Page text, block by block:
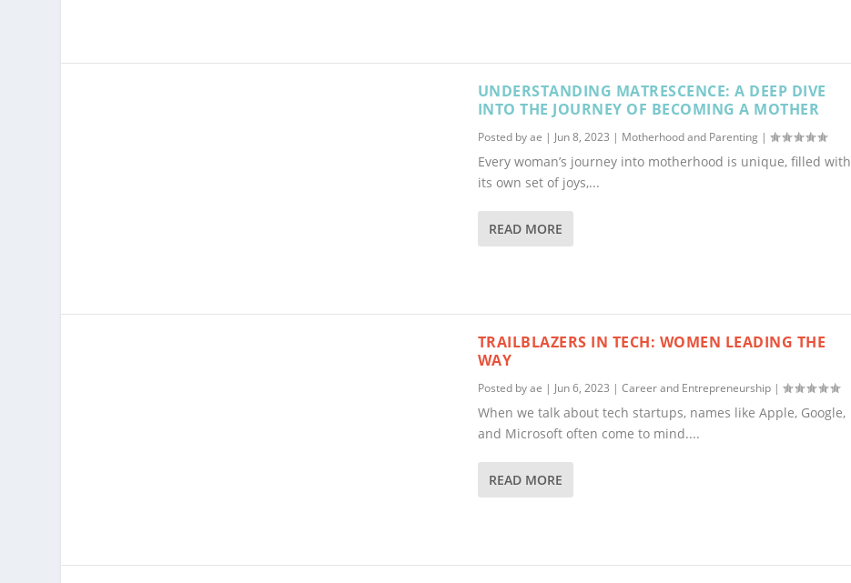
UNDERSTANDING MATRESCENCE: A DEEP DIVE
INTO THE JOURNEY OF BECOMING A MOTHER
Posted byae | Jun 8, 2023 | Motherhood and Parenting |
Every woman’s journey into motherhood is unique, filled with
its own set of joys,...
READ MORE
TRAILBLAZERS IN TECH: WOMEN LEADING THE
WAY
Posted byae | Jun 6, 2023 | Career and Entrepreneurship|
When we talk about tech startups, names like Apple, Google,
and Microsoft often come to mind....
READ MORE